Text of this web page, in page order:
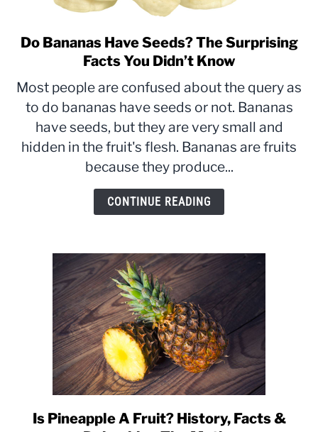
link
to
Bananas
Have
Seeds?
The
Surprising
Facts
You
Do Bananas Have Seeds? The Surprising
Facts You Didn’t Know
Most people are confused about the query as
to do bananas have seeds or not. Bananas
have seeds, but they are very small and
hidden in the fruit's flesh. Bananas are fruits
because they produce...
CONTINUE READING
link
Is Pineapple A Fruit? History, Facts &